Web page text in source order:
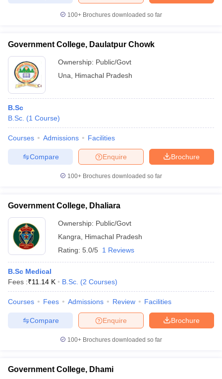
100+ Brochures downloaded so far
Government College, Daulatpur Chowk
Ownership: Public/Govt
Una
Himachal Pradesh
B.Sc
B.Sc. (1 Course)
Courses Admissions Facilities
Brochure
Enquire
Compare
100+ Brochures downloaded so far
Government College, Dhaliara
Ownership: Public/Govt
Kangra
Himachal Pradesh
Rating: 5.0/5 1 Reviews
B.Sc Medical
Fees :₹11.14 K B.Sc. (2 Courses)
Courses Fees Admissions Review Facilities
Brochure
Enquire
Compare
100+ Brochures downloaded so far
Government College, Dhami